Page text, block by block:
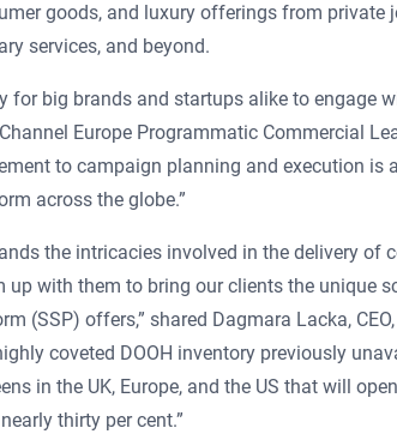
goods, and luxury offerings from private
services, and beyond.
for big brands and startups alike to engage
Europe Programmatic Commercial
to campaign planning and execution is
across the globe.”
the intricacies involved in the delivery of
up with them to bring our clients the unique
(SSP) offers,” shared Dagmara Lacka,
coveted DOOH inventory previously
in the UK, Europe, and the US that will
thirty per cent.”